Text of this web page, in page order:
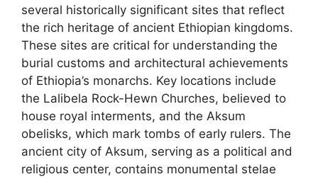
several historically significant sites that reflect
the rich heritage of ancient Ethiopian kingdoms.
These sites are critical for understanding the
burial customs and architectural achievements
of Ethiopia’s monarchs. Key locations include
the Lalibela Rock-Hewn Churches, believed to
house royal interments, and the Aksum
obelisks, which mark tombs of early rulers. The
ancient city of Aksum, serving as a political and
religious center, contains monumental stelae